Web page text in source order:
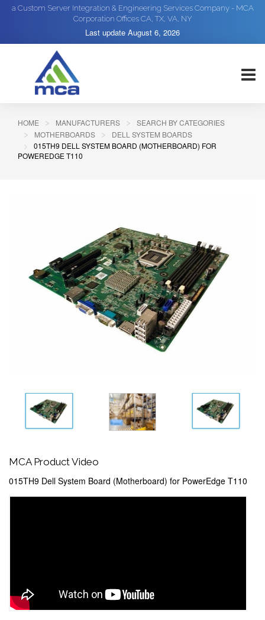
a Custom Server Integration & Engineering Services Company - MCA
Corporation Offices CA, TX, VA, NY
Last update August 6, 2026
HOME MANUFACTURERS
SEARCH BY CATEGORIES
MOTHERBOARDS
DELL SYSTEM BOARDS
015TH9 DELL SYSTEM BOARD (MOTHERBOARD) FOR
POWEREDGE T110
MCA Product Video
015TH9 Dell System Board (Motherboard) for PowerEdge T110